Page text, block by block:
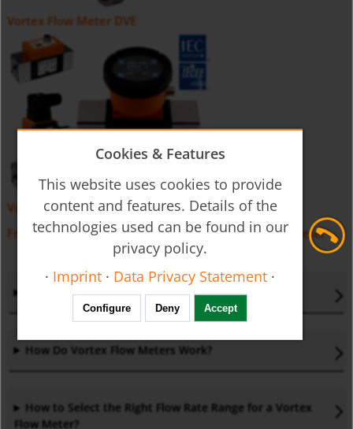
Vortex Flow Meter DVE
Vortex Flow Meter DVZ
Frequently Asked Questions (FAQs) –Vortex Flow Meter
What is a Vortex Flow Meter?
How Do Vortex Flow Meters Work?
How to Select the Right Flow Rate Range for a Vortex
Flow Meter ?
Cookies & Features
This website uses cookies to provide
content and features. Details of the
technologies used can be found in our
privacy policy.
· Imprint · Data Privacy Statement ·
Configure Deny Accept